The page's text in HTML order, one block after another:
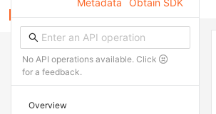
Metadata
Obtain SDK
No API operations available. Click
for a feedback.
Overview